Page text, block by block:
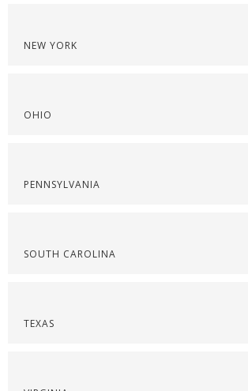
NEW YORK
OHIO
PENNSYLVANIA
SOUTH CAROLINA
TEXAS